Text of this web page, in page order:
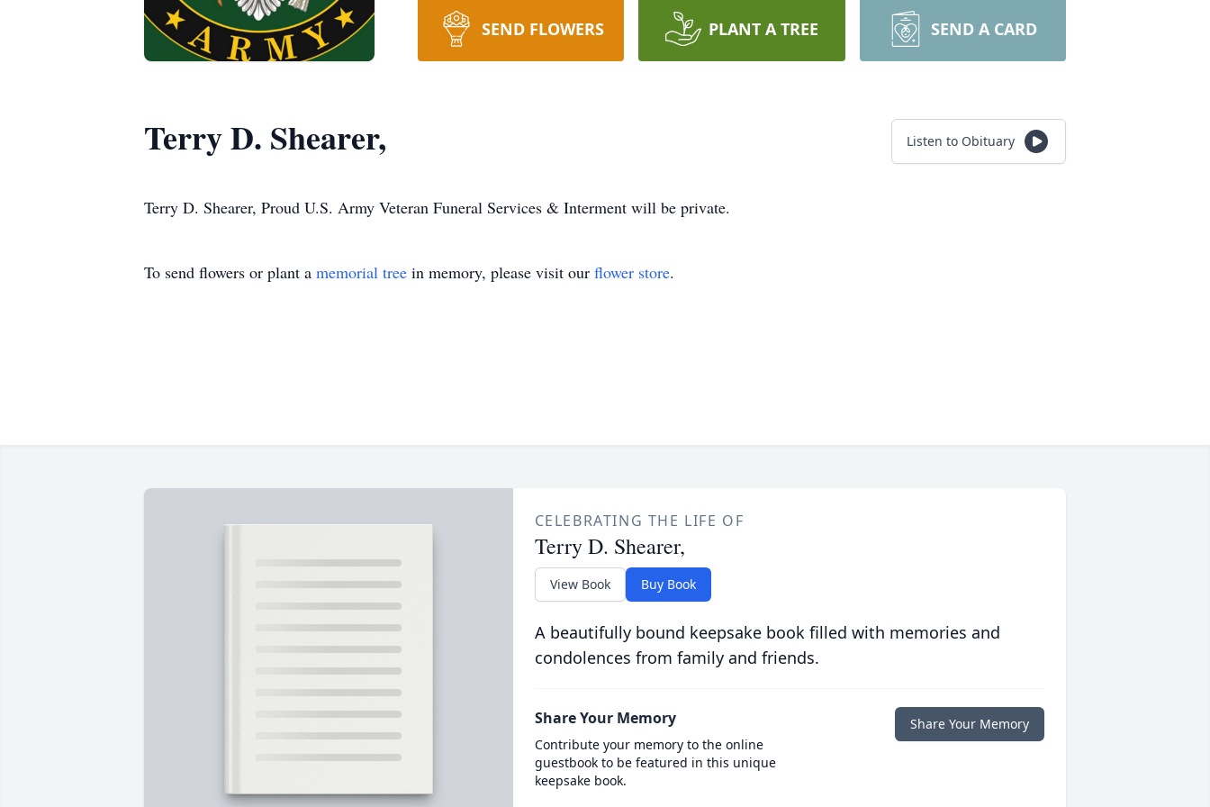
SEND FLOWERS PLANT A TREE SEND A CARD
Terry D. Shearer, Listen to Obituary
Terry D. Shearer, Proud U.S. Army Veteran Funeral Services & Interment will be private.
To send flowers or plant a memorial tree in memory, please visit our flower store.
CELEBRATING THE LIFE OF
Terry D. Shearer,
View Book Buy Book
A beautifully bound keepsake book filled with memories and
condolences from family and friends.
Share Your Memory
Contribute your memory to the online
guestbook to be featured in this unique
keepsake book.
Share Your Memory